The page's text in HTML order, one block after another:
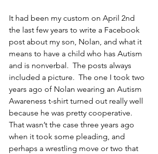
It had been my custom on April 2nd
the last few years to write a Facebook
post about my son, Nolan, and what it
means to have a child who has Autism
and is nonverbal.  The posts always
included a picture.  The one I took two
years ago of Nolan wearing an Autism
Awareness t-shirt turned out really well
because he was pretty cooperative.
That wasn’t the case three years ago
when it took some pleading, and
perhaps a wrestling move or two that